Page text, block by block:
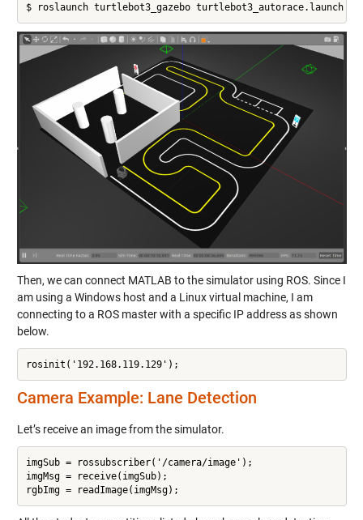
$ roslaunch turtlebot3_gazebo turtlebot3_autorace.launch
Then, we can connect MATLAB to the simulator using ROS. Since I
am using a Windows host and a Linux virtual machine, I am
connecting to a ROS master with a specific IP address as shown
below.
rosinit('192.168.119.129');
Camera Example: Lane Detection
Let’s receive an image from the simulator.
imgSub = rossubscriber('/camera/image');
imgMsg = receive(imgSub);
rgbImg = readImage(imgMsg);